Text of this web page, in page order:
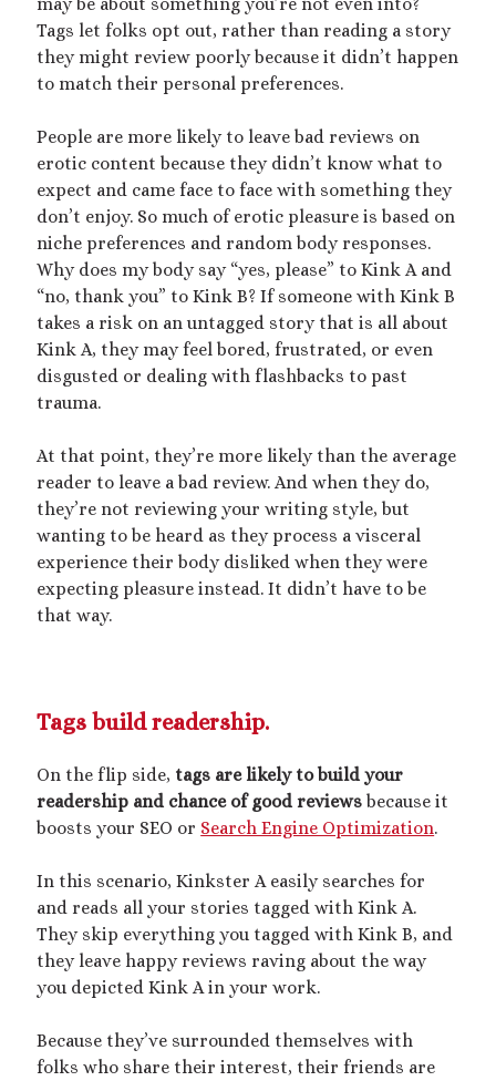
Tags let folks opt out, rather than reading a story
they might review poorly because it didn’t happen
to match their personal preferences.
People are more likely to leave bad reviews on
erotic content because they didn’t know what to
expect and came face to face with something they
don’t enjoy. So much of erotic pleasure is based on
niche preferences and random body responses.
Why does my body say “yes, please” to Kink A and
“no, thank you” to Kink B? If someone with Kink B
takes a risk on an untagged story that is all about
Kink A, they may feel bored, frustrated, or even
disgusted or dealing with flashbacks to past
trauma.
At that point, they’re more likely than the average
reader to leave a bad review. And when they do,
they’re not reviewing your writing style, but
wanting to be heard as they process a visceral
experience their body disliked when they were
expecting pleasure instead. It didn’t have to be
that way.
Tags build readership.
On the flip side, tags are likely to build your
readership and chance of good reviews because it
boosts your SEO or Search Engine Optimization.
In this scenario, Kinkster A easily searches for
and reads all your stories tagged with Kink A.
They skip everything you tagged with Kink B, and
they leave happy reviews raving about the way
you depicted Kink A in your work.
Because they’ve surrounded themselves with
folks who share their interest, their friends are